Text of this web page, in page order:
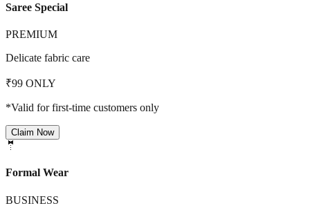
Saree Special
PREMIUM
Delicate fabric care
₹99 ONLY
*Valid for first-time customers only
Claim Now
🤵
Formal Wear
BUSINESS